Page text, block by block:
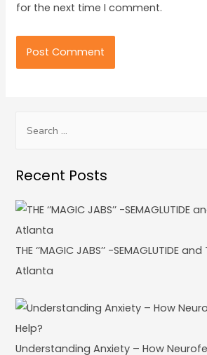
for the next time I comment.
Recent Posts
THE ‘’MAGIC JABS’’ -SEMAGLUTIDE and
Atlanta
Understanding Anxiety – How